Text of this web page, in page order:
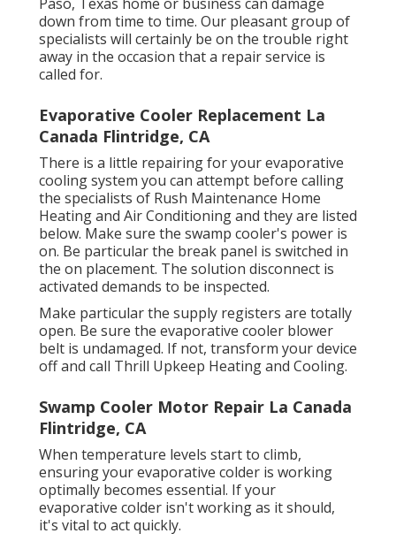
down from time to time. Our pleasant group of
specialists will certainly be on the trouble right
away in the occasion that a repair service is
called for.
Evaporative Cooler Replacement La
Canada Flintridge, CA
There is a little repairing for your evaporative
cooling system you can attempt before calling
the specialists of Rush Maintenance Home
Heating and Air Conditioningand they are listed
below. Make sure the swamp cooler's power is
on. Be particular the break panel is switched in
the on placement. The solution disconnect is
activated demands to be inspected.
Make particular the supply registers are totally
open. Be sure the evaporative cooler blower
belt is undamaged. If not, transform your device
off and call Thrill Upkeep Heating and Cooling.
Swamp Cooler Motor Repair La Canada
Flintridge, CA
When temperature levels start to climb,
ensuring your evaporative colder is working
optimally becomes essential. If your
evaporative colder isn't working as it should,
it's vital to act quickly.